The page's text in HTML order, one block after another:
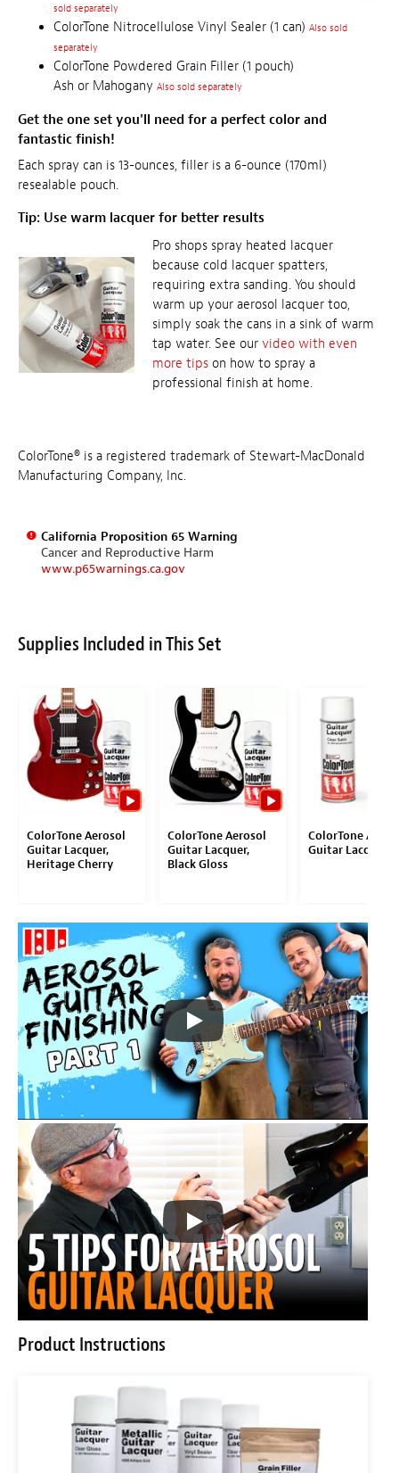
sold separately
ColorTone Nitrocellulose Vinyl Sealer (1 can) Also sold
separately
ColorTone Powdered Grain Filler (1 pouch)
Ash or Mahogany Also sold separately
Get the one set you'll need for a perfect color and
fantastic finish!
Each spray can is 13-ounces, filler is a 6-ounce (170ml)
resealable pouch.
Tip: Use warm lacquer for better results
Pro shops spray heated lacquer
because cold lacquer spatters,
requiring extra sanding. You should
warm up your aerosol lacquer too,
simply soak the cans in a sink of warm
tap water. See our video with even
more tips on how to spray a
professional finish at home.
ColorTone® is a registered trademark of Stewart-MacDonald
Manufacturing Company, Inc.
California Proposition 65 Warning
Cancer and Reproductive Harm
www.p65warnings.ca.gov
Supplies Included in This Set
ColorTone Aerosol
Guitar Lacquer,
Heritage Cherry
ColorTone Aerosol
Guitar Lacquer,
Black Gloss
ColorTone
Guitar Lacquer
Product Instructions